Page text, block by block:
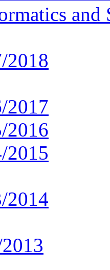
and
2018
2017
2016
2015
2014